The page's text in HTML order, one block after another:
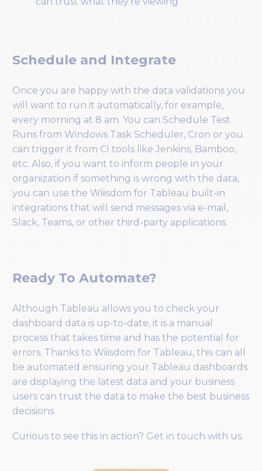
Schedule and Integrate
Once you are happy with the data validations you
will want to run it automatically, for example,
every morning at 8 am. You can Schedule Test
Runs from Windows Task Scheduler, Cron or you
can trigger it from CI tools like Jenkins, Bamboo,
etc. Also, if you want to inform people in your
organization if something is wrong with the data,
you can use the Wiiisdom for Tableau built-in
integrations that will send messages via e-mail,
Slack, Teams, or other third-party applications.
Ready To Automate?
Although Tableau allows you to check your
dashboard data is up-to-date, it is a manual
process that takes time and has the potential for
errors. Thanks to Wiiisdom for Tableau, this can all
be automated ensuring your Tableau dashboards
are displaying the latest data and your business
users can trust the data to make the best business
decisions.
Curious to see this in action? Get in touch with us.